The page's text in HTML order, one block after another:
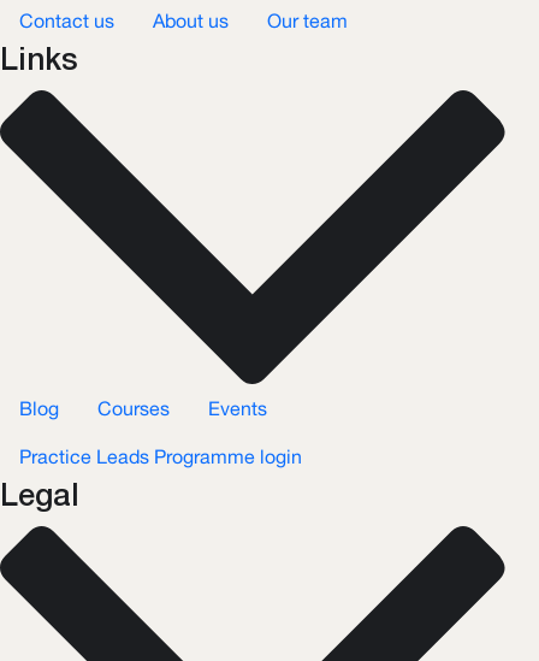
Contact us About us Our team
Links
Blog Courses Events
Practice Leads Programme login
Legal